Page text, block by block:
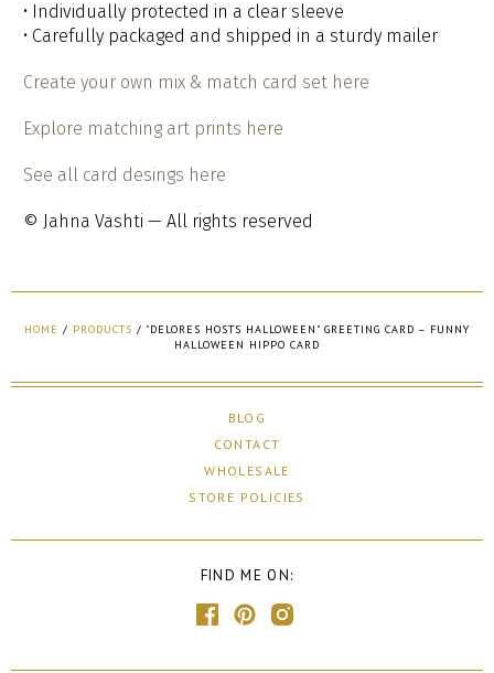
• Individually protected in a clear sleeve
• Carefully packaged and shipped in a sturdy mailer
Create your own mix & match card set here
Explore matching art prints here
See all card desings here
© Jahna Vashti — All rights reserved
HOME / PRODUCTS / "DELORES HOSTS HALLOWEEN" GREETING CARD – FUNNY
HALLOWEEN HIPPO CARD
BLOG
CONTACT
WHOLESALE
STORE POLICIES
FIND ME ON: